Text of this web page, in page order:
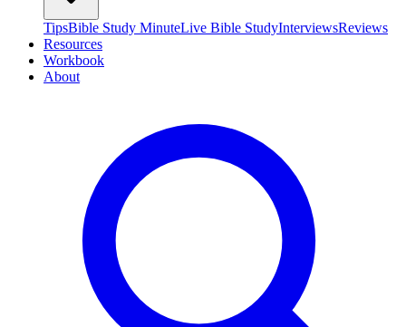
TipsBible Study MinuteLive Bible StudyInterviewsReviews
Resources
Workbook
About